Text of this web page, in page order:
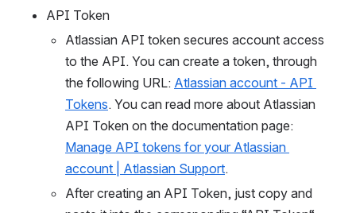
API Token
Atlassian API token secures account access
to the API. You can create a token, through
the following URL: Atlassian account - API
Tokens. You can read more about Atlassian
Manage API tokens for your Atlassian
account | Atlassian Support.
After creating an API Token, just copy and